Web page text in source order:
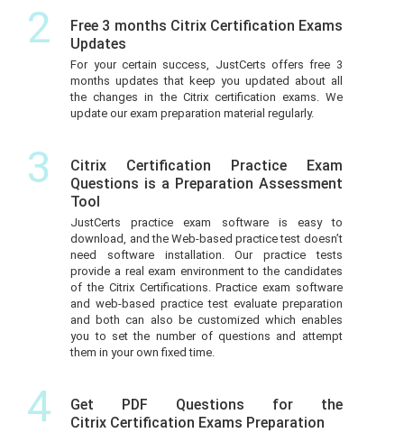
2
Free 3 months Citrix Certification Exams
Updates
For your certain success, JustCerts offers free 3
months updates that keep you updated about all
the changes in the Citrix certification exams. We
update our exam preparation material regularly.
3
Citrix Certification Practice Exam
Questions is a Preparation Assessment
Tool
JustCerts practice exam software is easy to
download, and the Web-based practice test doesn’t
need software installation. Our practice tests
provide a real exam environment to the candidates
of the Citrix Certifications. Practice exam software
and web-based practice test evaluate preparation
and both can also be customized which enables
you to set the number of questions and attempt
them in your own fixed time.
4
Get PDF Questions for the
Citrix Certification Exams Preparation